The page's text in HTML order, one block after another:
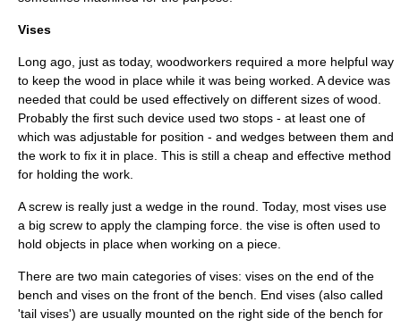
Vises
Long ago, just as today, woodworkers required a more helpful way
to keep the wood in place while it was being worked. A device was
needed that could be used effectively on different sizes of wood.
Probably the first such device used two stops - at least one of
which was adjustable for position - and wedges between them and
the work to fix it in place. This is still a cheap and effective method
for holding the work.
A screw is really just a wedge in the round. Today, most vises use
a big screw to apply the clamping force. the vise is often used to
hold objects in place when working on a piece.
There are two main categories of vises: vises on the end of the
bench and vises on the front of the bench. End vises (also called
'tail vises') are usually mounted on the right side of the bench for